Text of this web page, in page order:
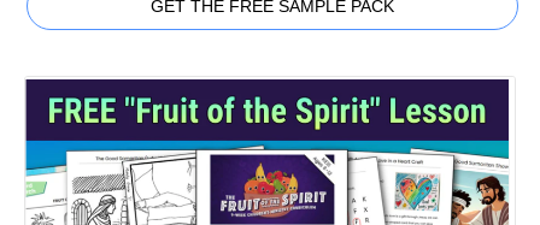
GET THE FREE SAMPLE PACK